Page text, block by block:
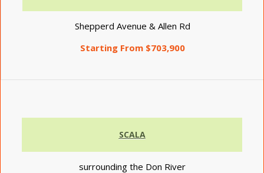
Shepperd Avenue & Allen Rd
Starting From $703,900
SCALA
surrounding the Don River